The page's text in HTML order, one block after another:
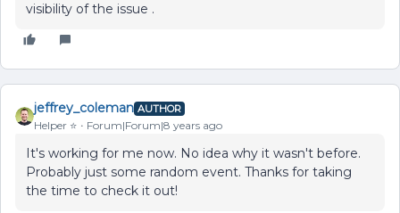
visibility of the issue .
jeffrey_coleman AUTHOR
Helper ⭐️ Forum|Forum|8 years ago
It's working for me now. No idea why it wasn't before.
Probably just some random event. Thanks for taking
the time to check it out!